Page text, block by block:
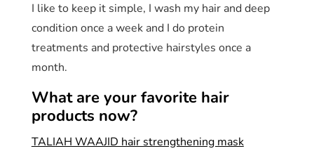
I like to keep it simple, I wash my hair and deep
condition once a week and I do protein
treatments and protective hairstyles once a
month.
What are your favorite hair
products now?
TALIAH WAAJID hair strengthening mask